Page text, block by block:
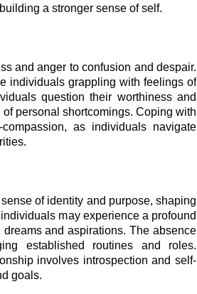
a stronger sense of self.
and anger to confusion and despair.
individuals grappling with feelings of
question their worthiness and
personal shortcomings. Coping with
as individuals navigate
of identity and purpose, shaping
may experience a profound
and aspirations. The absence
established routines and roles.
involves introspection and self-
goals.